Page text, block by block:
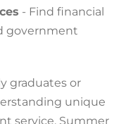
- Find financial
government
graduates or
unique
service. Summer